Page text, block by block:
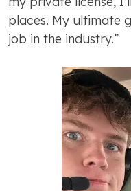
places. My ultimate
job in the industry.”